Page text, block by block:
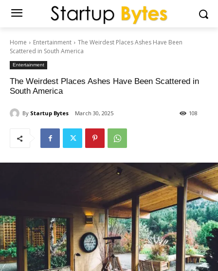
Home Entertainment
The Weirdest Places Ashes Have Been
Scattered in South America
Entertainment
The Weirdest Places Ashes Have Been Scattered in
South America
By Startup Bytes March 30, 2025 108